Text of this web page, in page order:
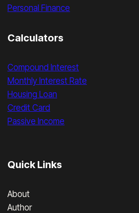
Personal Finance
Calculators
Compound Interest
Monthly Interest Rate
Housing Loan
Credit Card
Passive Income
Quick Links
About
Author